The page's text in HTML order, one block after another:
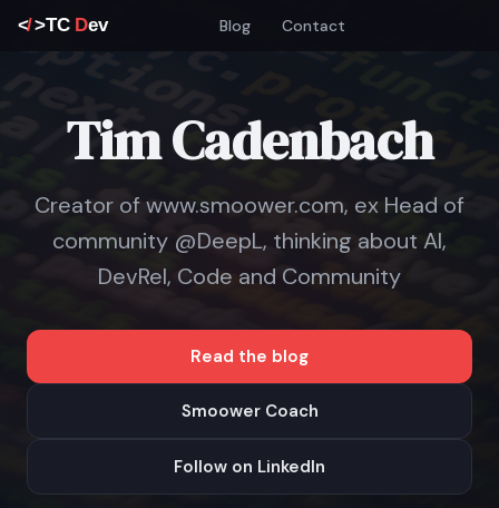
Blog Contact
Tim Cadenbach
Creator of www.smoower.com, ex Head of
community @DeepL, thinking about AI,
DevRel, Code and Community
Read the blog
Smoower Coach
Follow on LinkedIn